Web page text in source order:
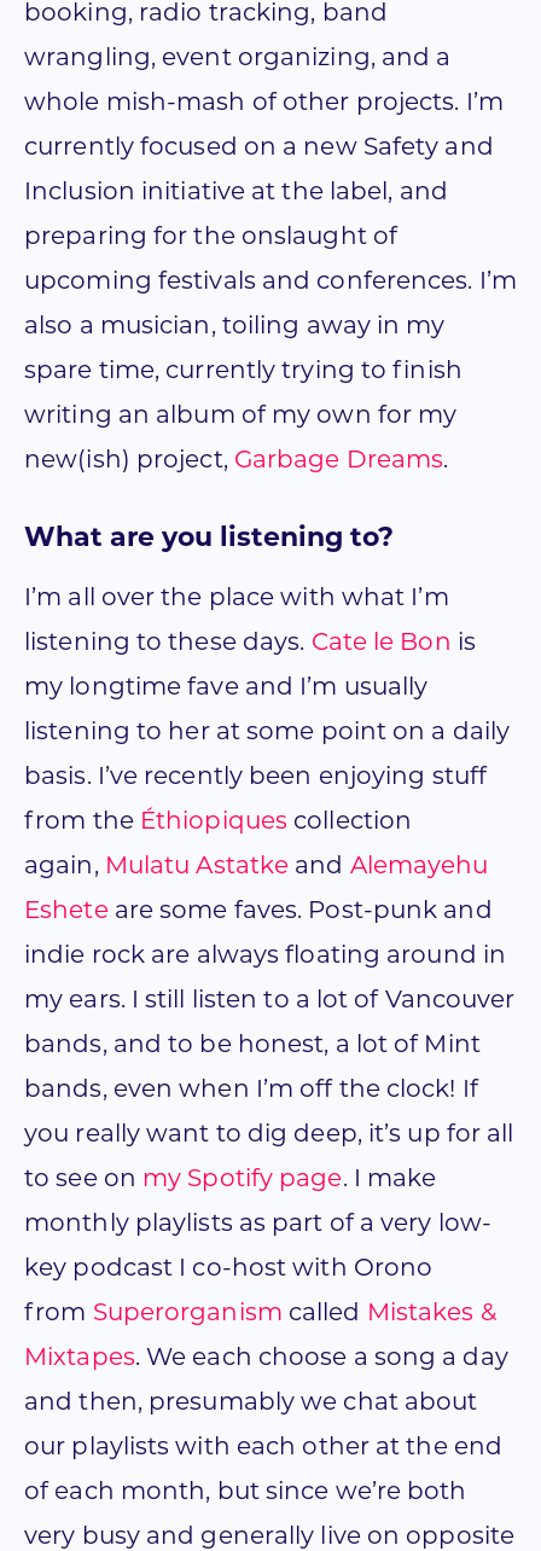
booking, radio tracking, band
wrangling, event organizing, and a
whole mish-mash of other projects. I’m
currently focused on a new Safety and
Inclusion initiative at the label, and
preparing for the onslaught of
upcoming festivals and conferences. I’m
also a musician, toiling away in my
spare time, currently trying to finish
writing an album of my own for my
new(ish) project, Garbage Dreams.
What are you listening to?
I’m all over the place with what I’m
listening to these days. Cate le Bon is
my longtime fave and I’m usually
listening to her at some point on a daily
basis. I’ve recently been enjoying stuff
from the Éthiopiques collection
again, Mulatu Astatke and Alemayehu
Esheteare some faves. Post-punk and
indie rock are always floating around in
my ears. I still listen to a lot of Vancouver
bands, and to be honest, a lot of Mint
bands, even when I’m off the clock! If
you really want to dig deep, it’s up for all
to see on my Spotify page. I make
monthly playlists as part of a very low-
key podcast I co-host with Orono
from Superorganism called Mistakes &
Mixtapes. We each choose a song a day
and then, presumably we chat about
our playlists with each other at the end
of each month, but since we’re both
very busy and generally live on opposite